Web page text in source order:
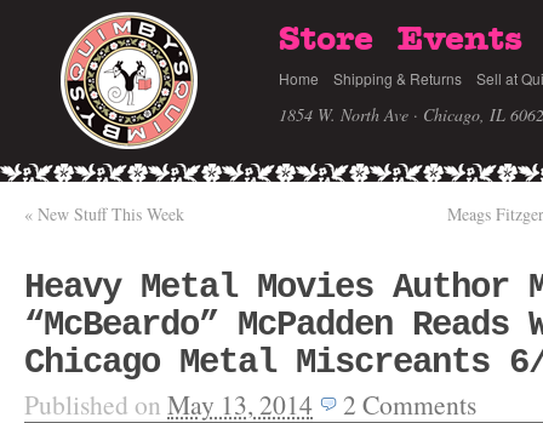
Store Events
Home Shipping & Returns Sell at
1854 W. North Ave · Chicago, IL
« New Stuff This Week Meags
Heavy Metal Movies Author
“McBeardo” McPadden Reads
Chicago Metal Miscreants
Published on May 13, 2014 2 Comments